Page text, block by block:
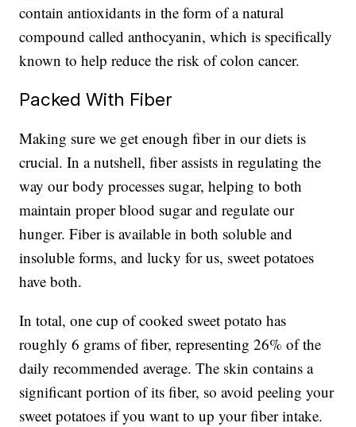
contain antioxidants in the form of a natural
compound called anthocyanin, which is specifically
known to help reduce the risk of colon cancer.
Packed With Fiber
Making sure we get enough fiber in our diets is
crucial. In a nutshell, fiber assists in regulating the
way our body processes sugar, helping to both
maintain proper blood sugar and regulate our
hunger. Fiber is available in both soluble and
insoluble forms, and lucky for us, sweet potatoes
have both.
In total, one cup of cooked sweet potato has
roughly 6 grams of fiber, representing 26% of the
daily recommended average. The skin contains a
significant portion of its fiber, so avoid peeling your
sweet potatoes if you want to up your fiber intake.